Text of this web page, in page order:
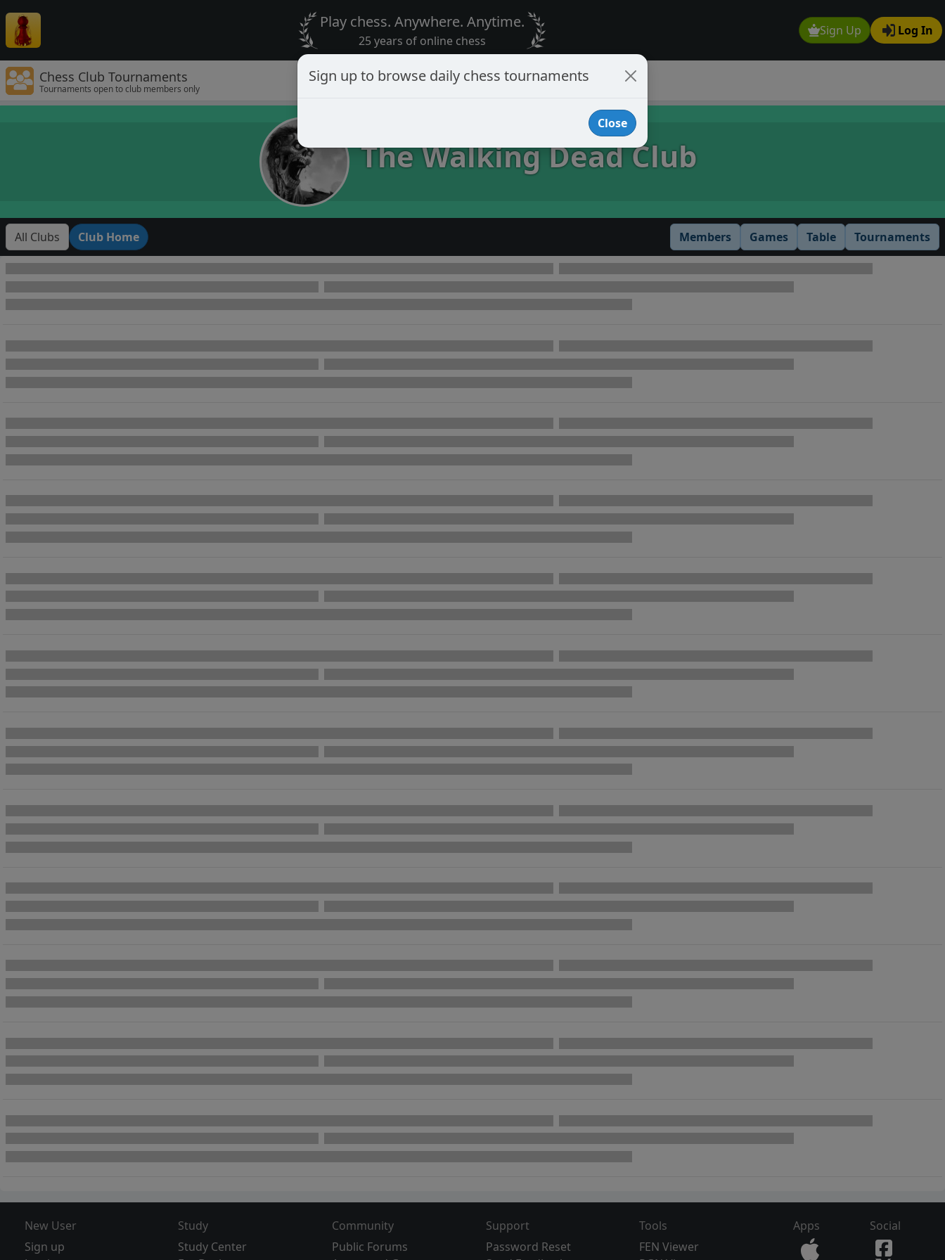
Sign Up Log In
Play chess. Anywhere. Anytime.
25 years of online chess
Chess Club Tournaments
Tournaments open to club members only
The Walking Dead Club
All Clubs Club Home Members Games Table Tournaments
New User
Sign up
Study
Study Center
Community
Public Forums
Support
Password Reset
Tools
FEN Viewer
Apps Social
Sign up to browse daily chess tournaments
Close